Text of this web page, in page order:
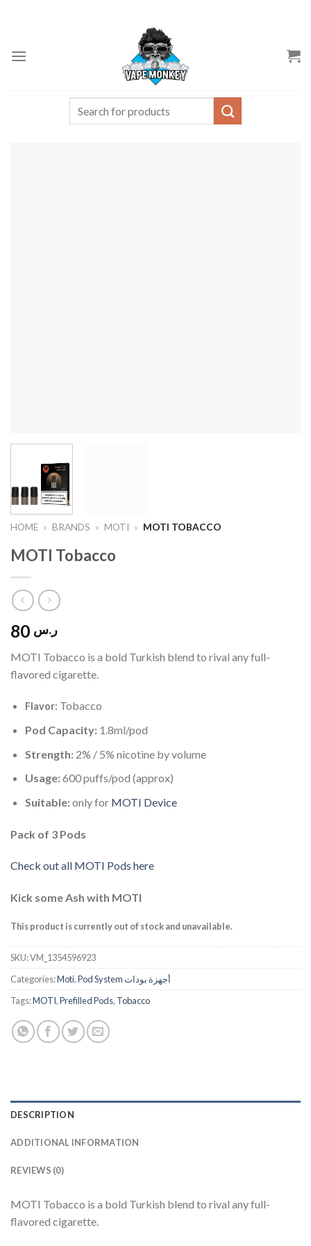
Search
for:
HOME » BRANDS » MOTI » MOTI TOBACCO
MOTI Tobacco
ر.س
MOTI Tobacco is a bold Turkish blend to rival any full-
flavored cigarette.
Flavor: Tobacco
Pod Capacity:1.8ml/pod
Strength:2% / 5% nicotine by volume
Usage:600 puffs/pod (approx)
Suitable:only for MOTI Device
Pack of 3 Pods
Check out all MOTI Pods here
Kick some Ash with MOTI
This product is currently out of stock and unavailable.
SKU:VM_1354596923
Categories:Moti,
Pod System أجهزة بودات
Tags:MOTI,Prefilled Pods, Tobacco
DESCRIPTION
ADDITIONAL INFORMATION
REVIEWS (0)
MOTI Tobacco is a bold Turkish blend to rival any full-
flavored cigarette.